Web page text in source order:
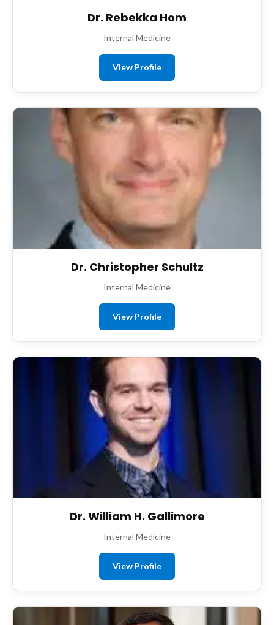
Dr. Rebekka Hom
Internal Medicine
View Profile
Dr. Christopher Schultz
Internal Medicine
View Profile
Dr. William H. Gallimore
Internal Medicine
View Profile